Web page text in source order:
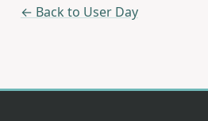
← Back to User Day